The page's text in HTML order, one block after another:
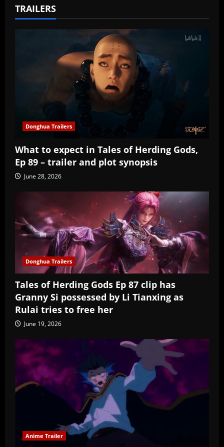
TRAILERS
Donghua Trailers
What to expect in Tales of Herding Gods,
Ep 89 – trailer and plot synopsis
June 28, 2026
Donghua Trailers
Tales of Herding Gods Ep 87 clip has
Granny Si possessed by Li Tianxing as
Rulai tries to free her
June 19, 2026
Anime Trailer